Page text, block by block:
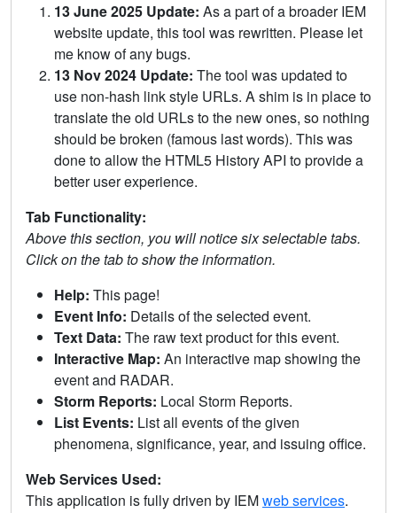
13 June 2025 Update: As a part of a broader IEM
website update, this tool was rewritten. Please let
me know of any bugs.
13 Nov 2024 Update: The tool was updated to
use non-hash link style URLs. A shim is in place to
translate the old URLs to the new ones, so nothing
should be broken (famous last words). This was
done to allow the HTML5 History API to provide a
better user experience.
Tab Functionality:
Above this section, you will notice six selectable tabs.
Click on the tab to show the information.
Help: This page!
Event Info: Details of the selected event.
Text Data: The raw text product for this event.
Interactive Map: An interactive map showing the
event and RADAR.
Storm Reports: Local Storm Reports.
List Events: List all events of the given
phenomena, significance, year, and issuing office.
Web Services Used:
This application is fully driven by IEMweb services.